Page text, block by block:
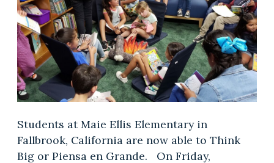
Students at Maie Ellis Elementary in
Fallbrook, California are now able to Think
Big or Piensa en Grande. On Friday,